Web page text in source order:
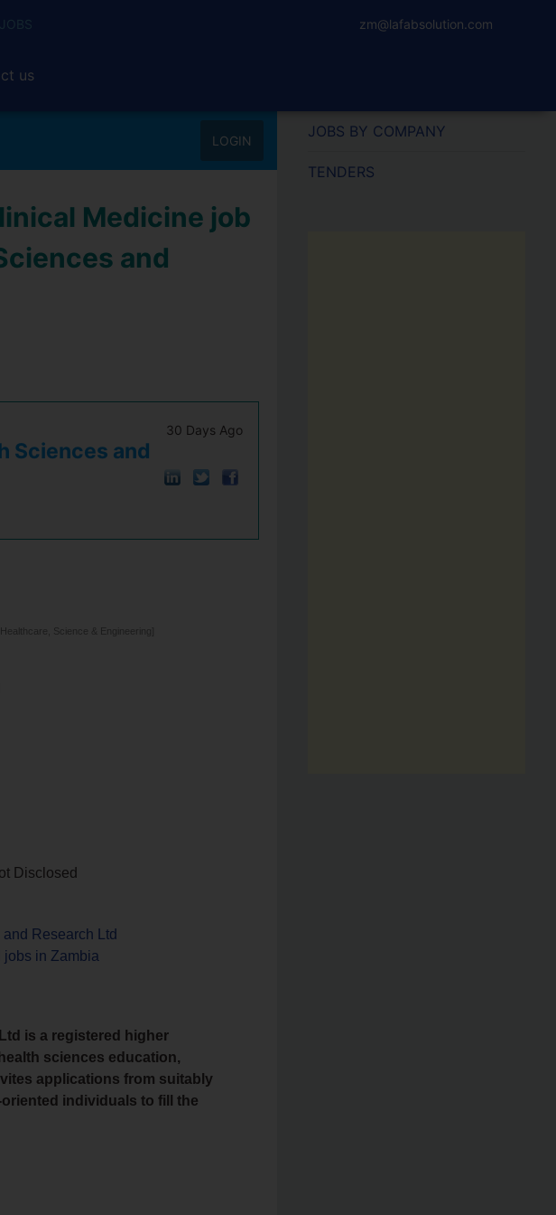
JOBS zm@lafabsolution.com
us
LOGIN
Medicine job
and
Sciences and
30 Days Ago
Science & Engineering]
Disclosed
Research Ltd
jobs in Zambia
is a registered higher
sciences education,
applications from suitably
individuals to fill the
JOBS BY COMPANY
TENDERS